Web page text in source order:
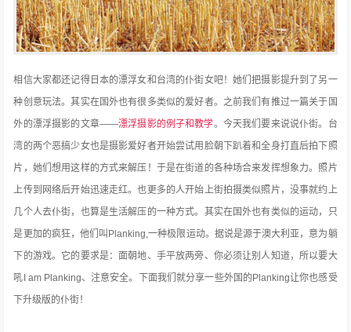
相信大家都还记得日本的漂浮女和台湾的仆街女吧！她们把摄影提升到了另一
种创意玩法。其实在国外也有很多类似的爱好者。之前我们有推过一篇关于国
外的漂浮摄影的文章——漂浮摄影的例子和教学。今天我们要来说说仆街。台
湾的两个恶搞少女也是摄影爱好者开始尝试用脸朝下趴着和全身打直后拍下照
片，她们想用这样的方式来解压！于是在街道的各种场合来发挥想象力。照片
上传到网络后开始迅速走红。也更多的人开始上街拍摄类似照片，没事就约上
几个人去仆街，也算是生活解压的一种方式。其实在国外也有类似的运动，只
是更加的疯狂，他们叫Planking,一种极限运动。据说是源于澳大利亚，意为躺
下的游戏。它的要求是：面朝地、手平放两旁、你必须让别人知道，所以要大
吼I am Planking、注意安全。下面我们就分享一些外国的Planking让你也感受
下升级版的仆街！